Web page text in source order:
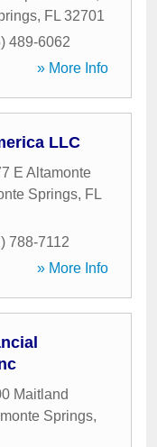
, FL 32701
489-6062
» More Info
LLC
E Altamonte
Springs, FL
788-7112
» More Info
Maitland
Springs,